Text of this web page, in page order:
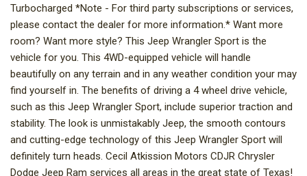
Turbocharged *Note - For third party subscriptions or services,
please contact the dealer for more information.* Want more
room? Want more style? This Jeep Wrangler Sport is the
vehicle for you. This 4WD-equipped vehicle will handle
beautifully on any terrain and in any weather condition your may
find yourself in. The benefits of driving a 4 wheel drive vehicle,
such as this Jeep Wrangler Sport, include superior traction and
stability. The look is unmistakably Jeep, the smooth contours
and cutting-edge technology of this Jeep Wrangler Sport will
definitely turn heads. Cecil Atkission Motors CDJR Chrysler
Dodge Jeep Ram services all areas in the great state of Texas!